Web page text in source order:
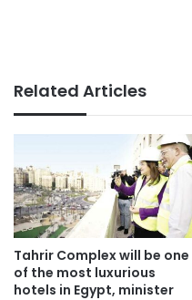
Related Articles
Tahrir Complex will be one
of the most luxurious
hotels in Egypt, minister